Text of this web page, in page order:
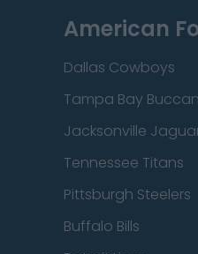
American
Dallas Cowboys
Tampa Bay
Jacksonville
Tennessee Titans
Pittsburgh Steelers
Buffalo Bills